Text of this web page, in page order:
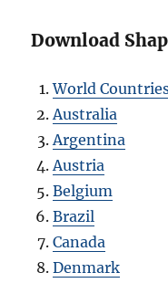
Download
World
Australia
Argentina
Austria
Belgium
Brazil
Canada
Denmark